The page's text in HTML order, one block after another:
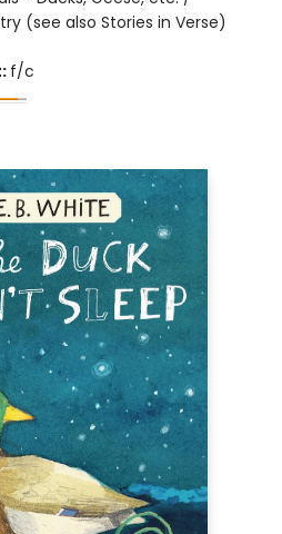
(see also Stories in Verse)
f/c